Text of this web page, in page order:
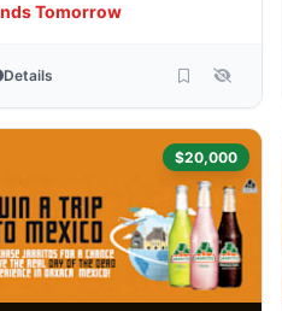
Tomorrow
Details
$20,000